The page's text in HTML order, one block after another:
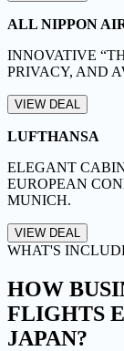
ALL NIPPON
INNOVATIVE
PRIVACY, AND
VIEW DEAL
LUFTHANSA
ELEGANT
EUROPEAN
MUNICH.
VIEW DEAL
WHAT'S
HOW
FLIGHTS
JAPAN?